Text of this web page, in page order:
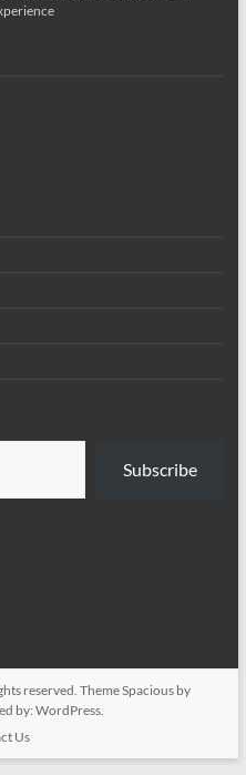
Subscribe
reserved. ThemeSpaciousby
by:WordPress
Us